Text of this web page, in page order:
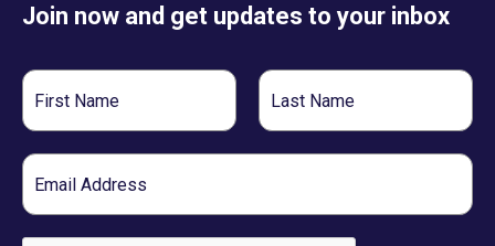
Join now and get updates to your inbox
First
Name
Last
Name
Email